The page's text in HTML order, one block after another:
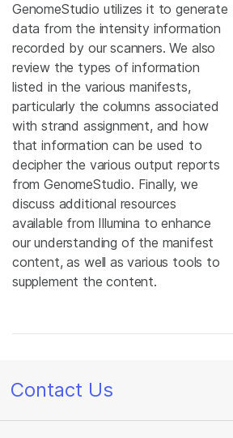
GenomeStudio utilizes it to generate
data from the intensity information
recorded by our scanners. We also
review the types of information
listed in the various manifests,
particularly the columns associated
with strand assignment, and how
that information can be used to
decipher the various output reports
from GenomeStudio. Finally, we
discuss additional resources
available from Illumina to enhance
our understanding of the manifest
content, as well as various tools to
supplement the content.
Contact Us